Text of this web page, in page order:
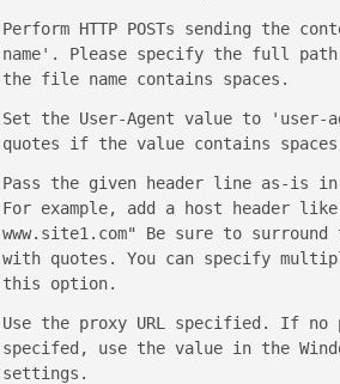
Perform HTTP POSTs sending the
name'. Please specify the full
the file name contains spaces.
Set the User-Agent value to 'user-
quotes if the value contains
Pass the given header line as-is in
For example, add a host header
www.site1.com" Be sure to
with quotes. You can specify
this option.
Use the proxy URL specified. If no
specifed, use the value in the
settings.